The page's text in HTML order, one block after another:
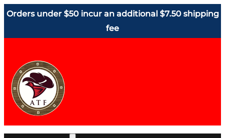
Orders under $50 incur an additional $7.50 shipping
fee